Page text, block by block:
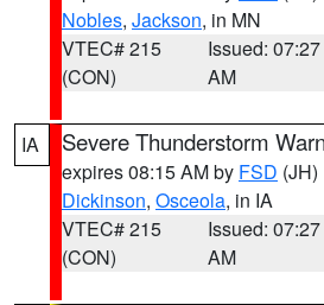
Nobles, Jackson, in MN
VTEC# 215
(CON)
Issued: 07:27
AM
IA Severe Thunderstorm
expires 08:15 AM by FSD (JH)
Dickinson, Osceola, in IA
VTEC# 215
(CON)
Issued: 07:27
AM